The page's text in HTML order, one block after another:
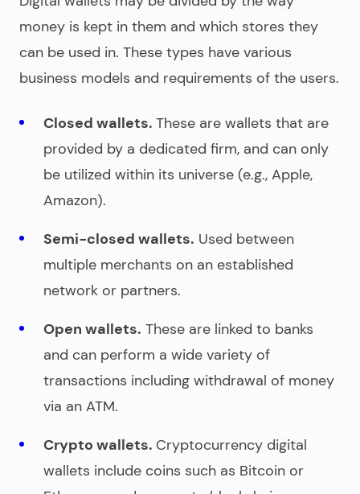
money is kept in them and which stores they
can be used in. These types have various
business models and requirements of the users.
Closed wallets. These are wallets that are
provided by a dedicated firm, and can only
be utilized within its universe (e.g., Apple,
Amazon).
Semi-closed wallets. Used between
multiple merchants on an established
network or partners.
Open wallets. These are linked to banks
and can perform a wide variety of
transactions including withdrawal of money
via an ATM.
Crypto wallets. Cryptocurrency digital
wallets include coins such as Bitcoin or